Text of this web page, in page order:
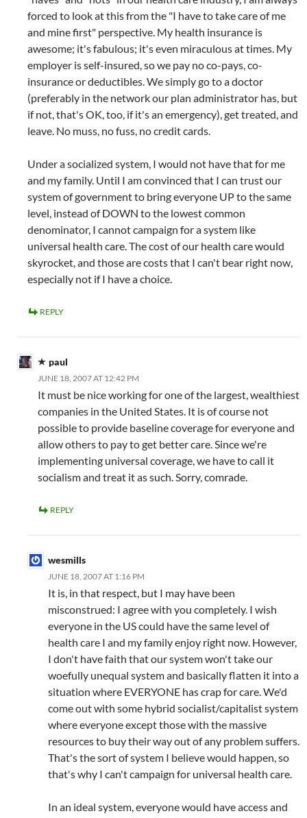
forced to look at this from the "I have to take care of me
and mine first" perspective. My health insurance is
awesome; it's fabulous; it's even miraculous at times. My
employer is self-insured, so we pay no co-pays, co-
insurance or deductibles. We simply go to a doctor
(preferably in the network our plan administrator has, but
if not, that's OK, too, if it's an emergency), get treated, and
leave. No muss, no fuss, no credit cards.
Under a socialized system, I would not have that for me
and my family. Until I am convinced that I can trust our
system of government to bring everyone UP to the same
level, instead of DOWN to the lowest common
denominator, I cannot campaign for a system like
universal health care. The cost of our health care would
skyrocket, and those are costs that I can't bear right now,
especially not if I have a choice.
REPLY
paul
JUNE 18, 2007 AT 12:42 PM
It must be nice working for one of the largest, wealthiest
companies in the United States. It is of course not
possible to provide baseline coverage for everyone and
allow others to pay to get better care. Since we're
implementing universal coverage, we have to call it
socialism and treat it as such. Sorry, comrade.
REPLY
wesmills
JUNE 18, 2007 AT 1:16 PM
It is, in that respect, but I may have been
misconstrued: I agree with you completely. I wish
everyone in the US could have the same level of
health care I and my family enjoy right now. However,
I don't have faith that our system won't take our
woefully unequal system and basically flatten it into a
situation where EVERYONE has crap for care. We'd
come out with some hybrid socialist/capitalist system
where everyone except those with the massive
resources to buy their way out of any problem suffers.
That's the sort of system I believe would happen, so
that's why I can't campaign for universal health care.
In an ideal system, everyone would have access and